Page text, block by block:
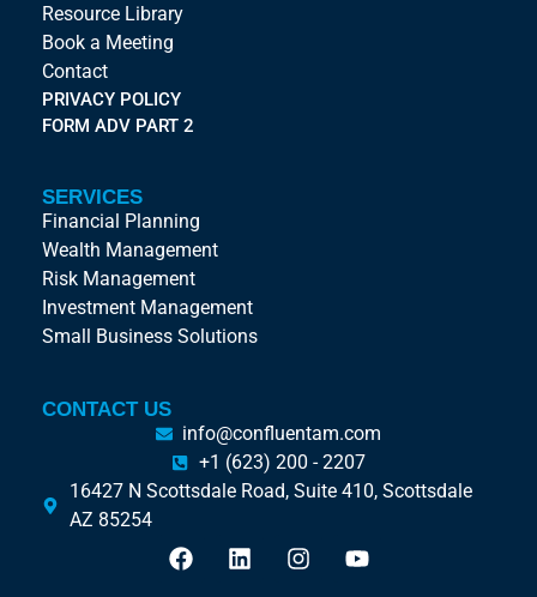
Resource Library
Book a Meeting
Contact
PRIVACY POLICY
FORM ADV PART 2
SERVICES
Financial Planning
Wealth Management
Risk Management
Investment Management
Small Business Solutions
CONTACT US
info@confluentam.com
+1 (623) 200 - 2207
16427 N Scottsdale Road, Suite 410, Scottsdale
AZ 85254